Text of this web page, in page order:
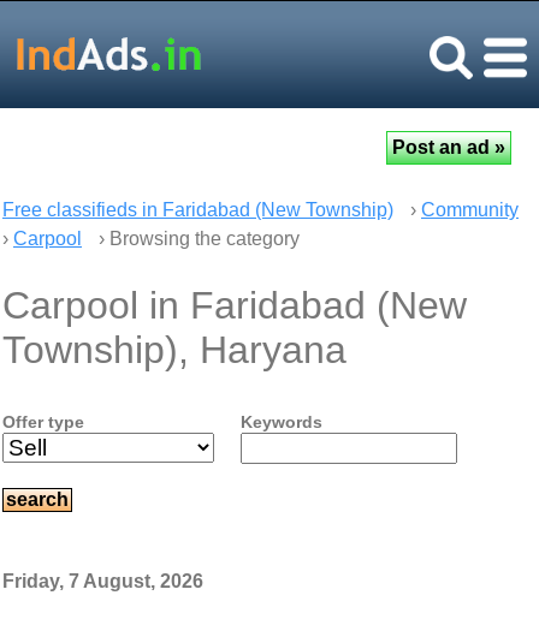
Free classifieds in Faridabad (New Township) › Community
› Carpool › Browsing the category
Carpool in Faridabad (New
Township), Haryana
Offer type Keywords
Friday, 7 August, 2026